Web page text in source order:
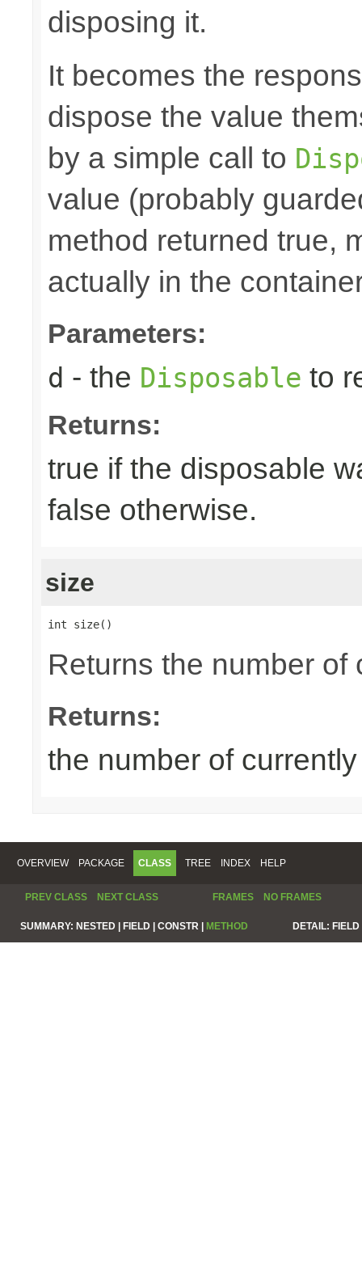
disposing it.
It becomes the
dispose the value
by a simple call to
value (probably
method returned true,
actually in the
Parameters:
d - the Disposable to
Returns:
true if the disposable
false otherwise.
size
int size()
Returns the number
Returns:
the number of
OVERVIEW PACKAGE CLASS TREE INDEX HELP
PREV CLASS NEXT CLASS FRAMES NO FRAMES
SUMMARY: NESTED | FIELD | CONSTR | METHOD DETAIL: